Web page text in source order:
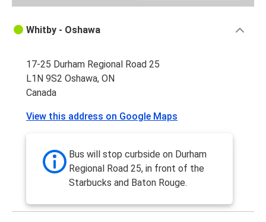
Whitby - Oshawa
17-25 Durham Regional Road 25
L1N 9S2 Oshawa, ON
Canada
View this address on Google Maps
Bus will stop curbside on Durham
Regional Road 25, in front of the
Starbucks and Baton Rouge.